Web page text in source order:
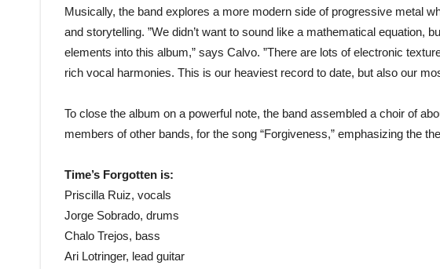
Musically, the band explores a more modern side of progressive metal
and storytelling. ”We didn’t want to sound like a mathematical equation,
elements into this album,” says Calvo. ”There are lots of electronic
rich vocal harmonies. This is our heaviest record to date, but also our
To close the album on a powerful note, the band assembled a choir of
members of other bands, for the song “Forgiveness,” emphasizing the
Time’s Forgotten is:
Priscilla Ruiz, vocals
Jorge Sobrado, drums
Chalo Trejos, bass
Ari Lotringer, lead guitar